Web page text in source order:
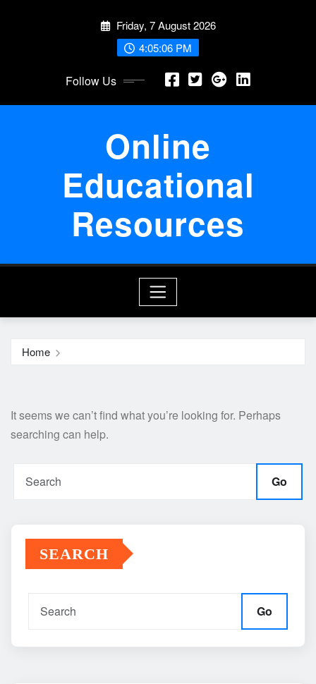
Friday, 7 August 2026
4:05:07 PM
Follow Us
Online
Educational
Resources
Home
It seems we can’t find what you’re looking for. Perhaps
searching can help.
Go
SEARCH
Go